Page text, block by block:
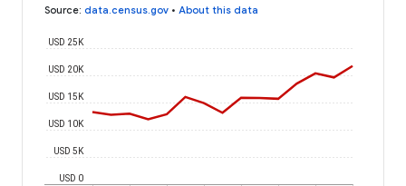
Source: data.census.gov • About this data
USD 0
USD 5K
USD 10K
USD 15K
USD 20K
USD 25K